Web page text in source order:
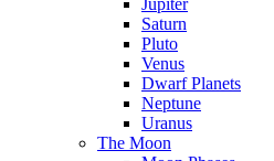
Jupiter
Saturn
Pluto
Venus
Dwarf Planets
Neptune
Uranus
The Moon